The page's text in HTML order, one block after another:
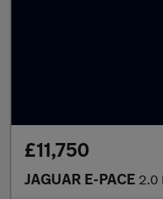
£11,750
JAGUAR E-PACE 2.0